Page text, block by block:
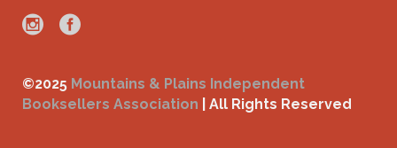
©2025 Mountains & Plains Independent
Booksellers Association | All Rights Reserved